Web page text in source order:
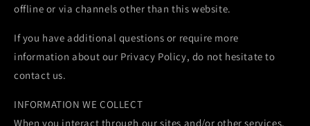
offline or via channels other than this website.
If you have additional questions or require more
information about our Privacy Policy, do not hesitate to
contact us.
INFORMATION WE COLLECT
When you interact through our sites and/or other services,